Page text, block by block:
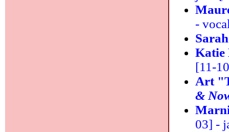
-
[11-
Art
&
03] -